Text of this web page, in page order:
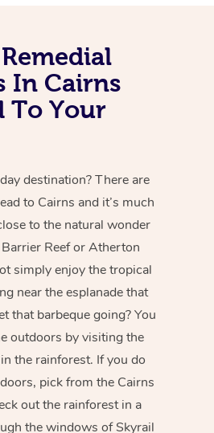
In Cairns
To Your
destination? There are
to Cairns and it’s much
to the natural wonder
Reef or Atherton
simply enjoy the tropical
near the esplanade that
that barbeque going? You
outdoors by visiting the
the rainforest. If you do
pick from the Cairns
out the rainforest in a
the windows of Skyrail